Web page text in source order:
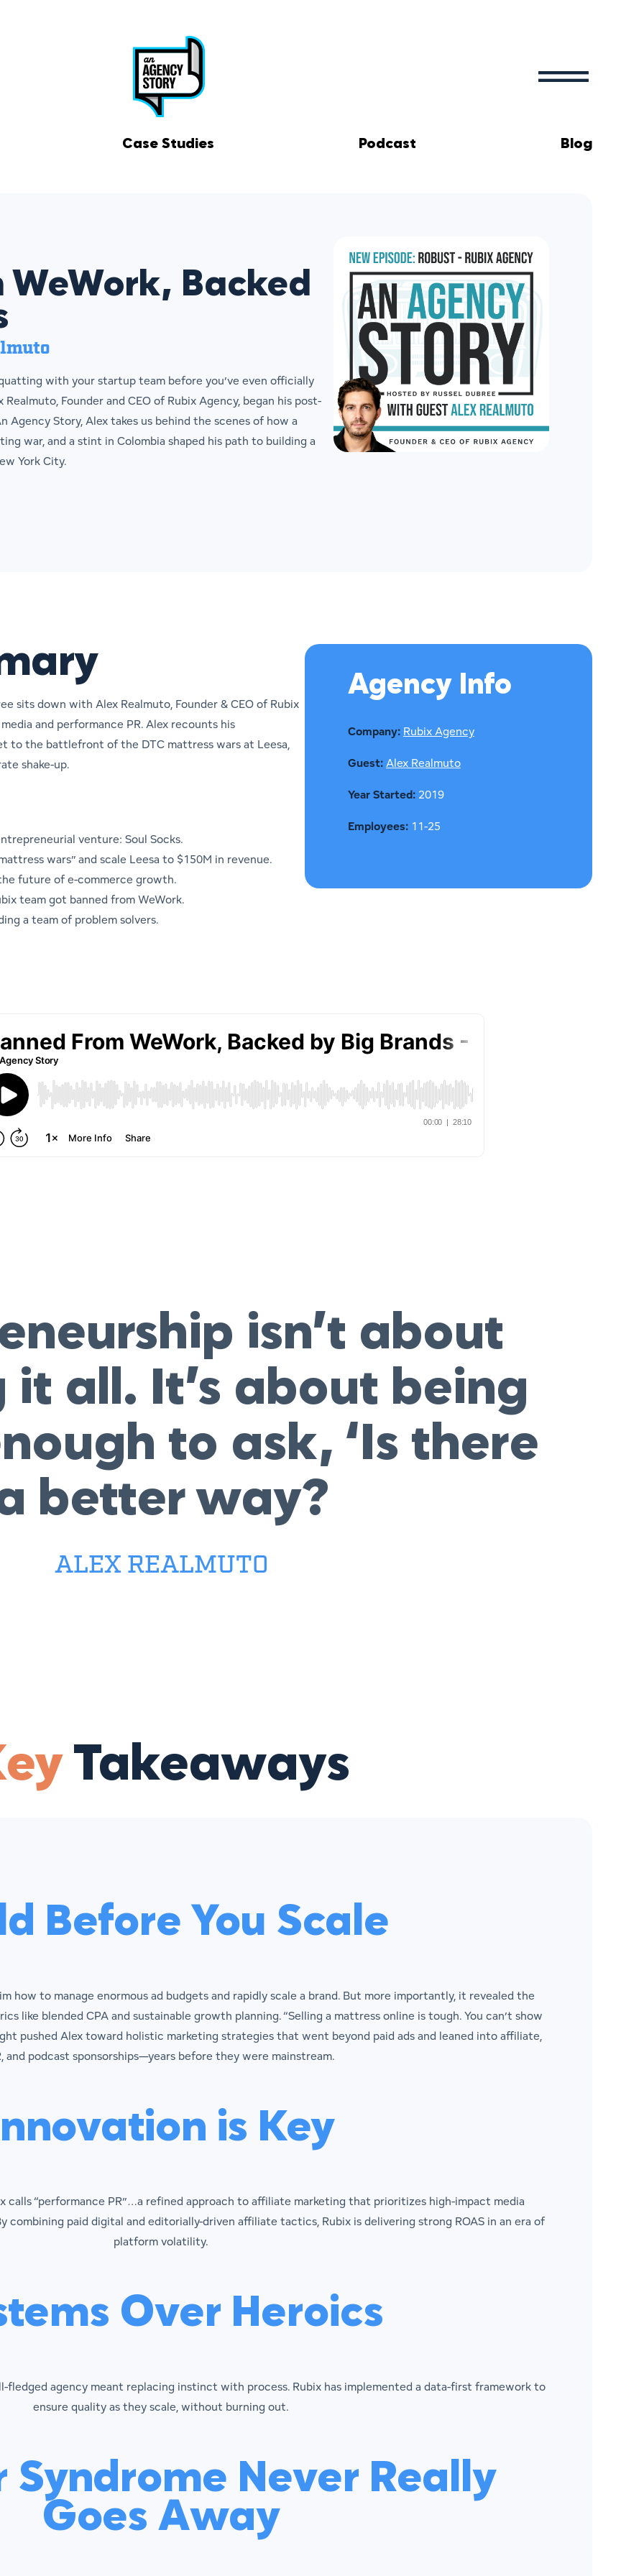
Case Studies Podcast Blog
WeWork, Backed
with your startup team before you’ve even officially
Founder and CEO of Rubix Agency, began his post-
Story, Alex takes us behind the scenes of how a
war, and a stint in Colombia shaped his path to building a
York City.
sits down with Alex Realmuto, Founder & CEO of Rubix
and performance PR. Alex recounts his
to the battlefront of the DTC mattress wars at Leesa,
shake-up.
venture: Soul Socks.
wars” and scale Leesa to $150M in revenue.
future of e-commerce growth.
team got banned from WeWork.
a team of problem solvers.
Agency Info
Company: Rubix Agency
Guest:Alex Realmuto
Year Started: 2019
Employees: 11-25
isn’t about
all. It’s about being
to ask, ‘Is there
better way?
ALEX REALMUTO
Takeaways
Before You Scale
how to manage enormous ad budgets and rapidly scale a brand. But more importantly, it revealed the
like blended CPA and sustainable growth planning. “Selling a mattress online is tough. You can’t show
pushed Alex toward holistic marketing strategies that went beyond paid ads and leaned into affiliate,
and podcast sponsorships—years before they were mainstream.
is Key
calls “performance PR”…a refined approach to affiliate marketing that prioritizes high-impact media
combining paid digital and editorially-driven affiliate tactics, Rubix is delivering strong ROAS in an era of
platform volatility.
Over Heroics
fledged agency meant replacing instinct with process. Rubix has implemented a data-first framework to
ensure quality as they scale, without burning out.
Syndrome Never Really
Goes Away